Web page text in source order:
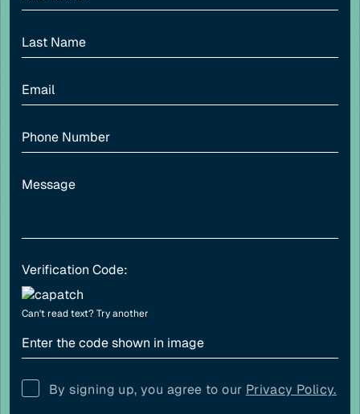
Verification Code:
Can't read text?Try another
By signing up, you agree to our Privacy Policy.
Adjust letter spacing